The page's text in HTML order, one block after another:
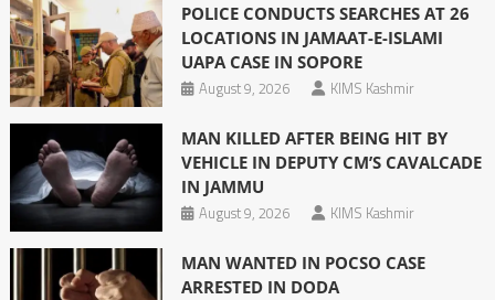
POLICE CONDUCTS SEARCHES AT 26
LOCATIONS IN JAMAAT-E-ISLAMI
UAPA CASE IN SOPORE
August 9, 2026
KIMS Kashmir
MAN KILLED AFTER BEING HIT BY
VEHICLE IN DEPUTY CM’S CAVALCADE
IN JAMMU
August 9, 2026
KIMS Kashmir
MAN WANTED IN POCSO CASE
ARRESTED IN DODA